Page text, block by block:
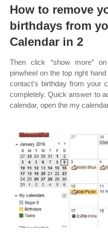
How to remove
birthdays from
Calendar in 2
Then click “show more”
pinwheel on the top right
contact's birthday from your
completely. Quick answer to
calendar, open the my